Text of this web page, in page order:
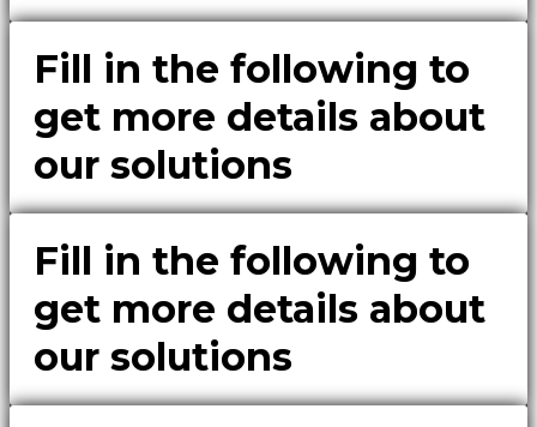
Fill in the following to
get more details about
our solutions
Fill in the following to
get more details about
our solutions